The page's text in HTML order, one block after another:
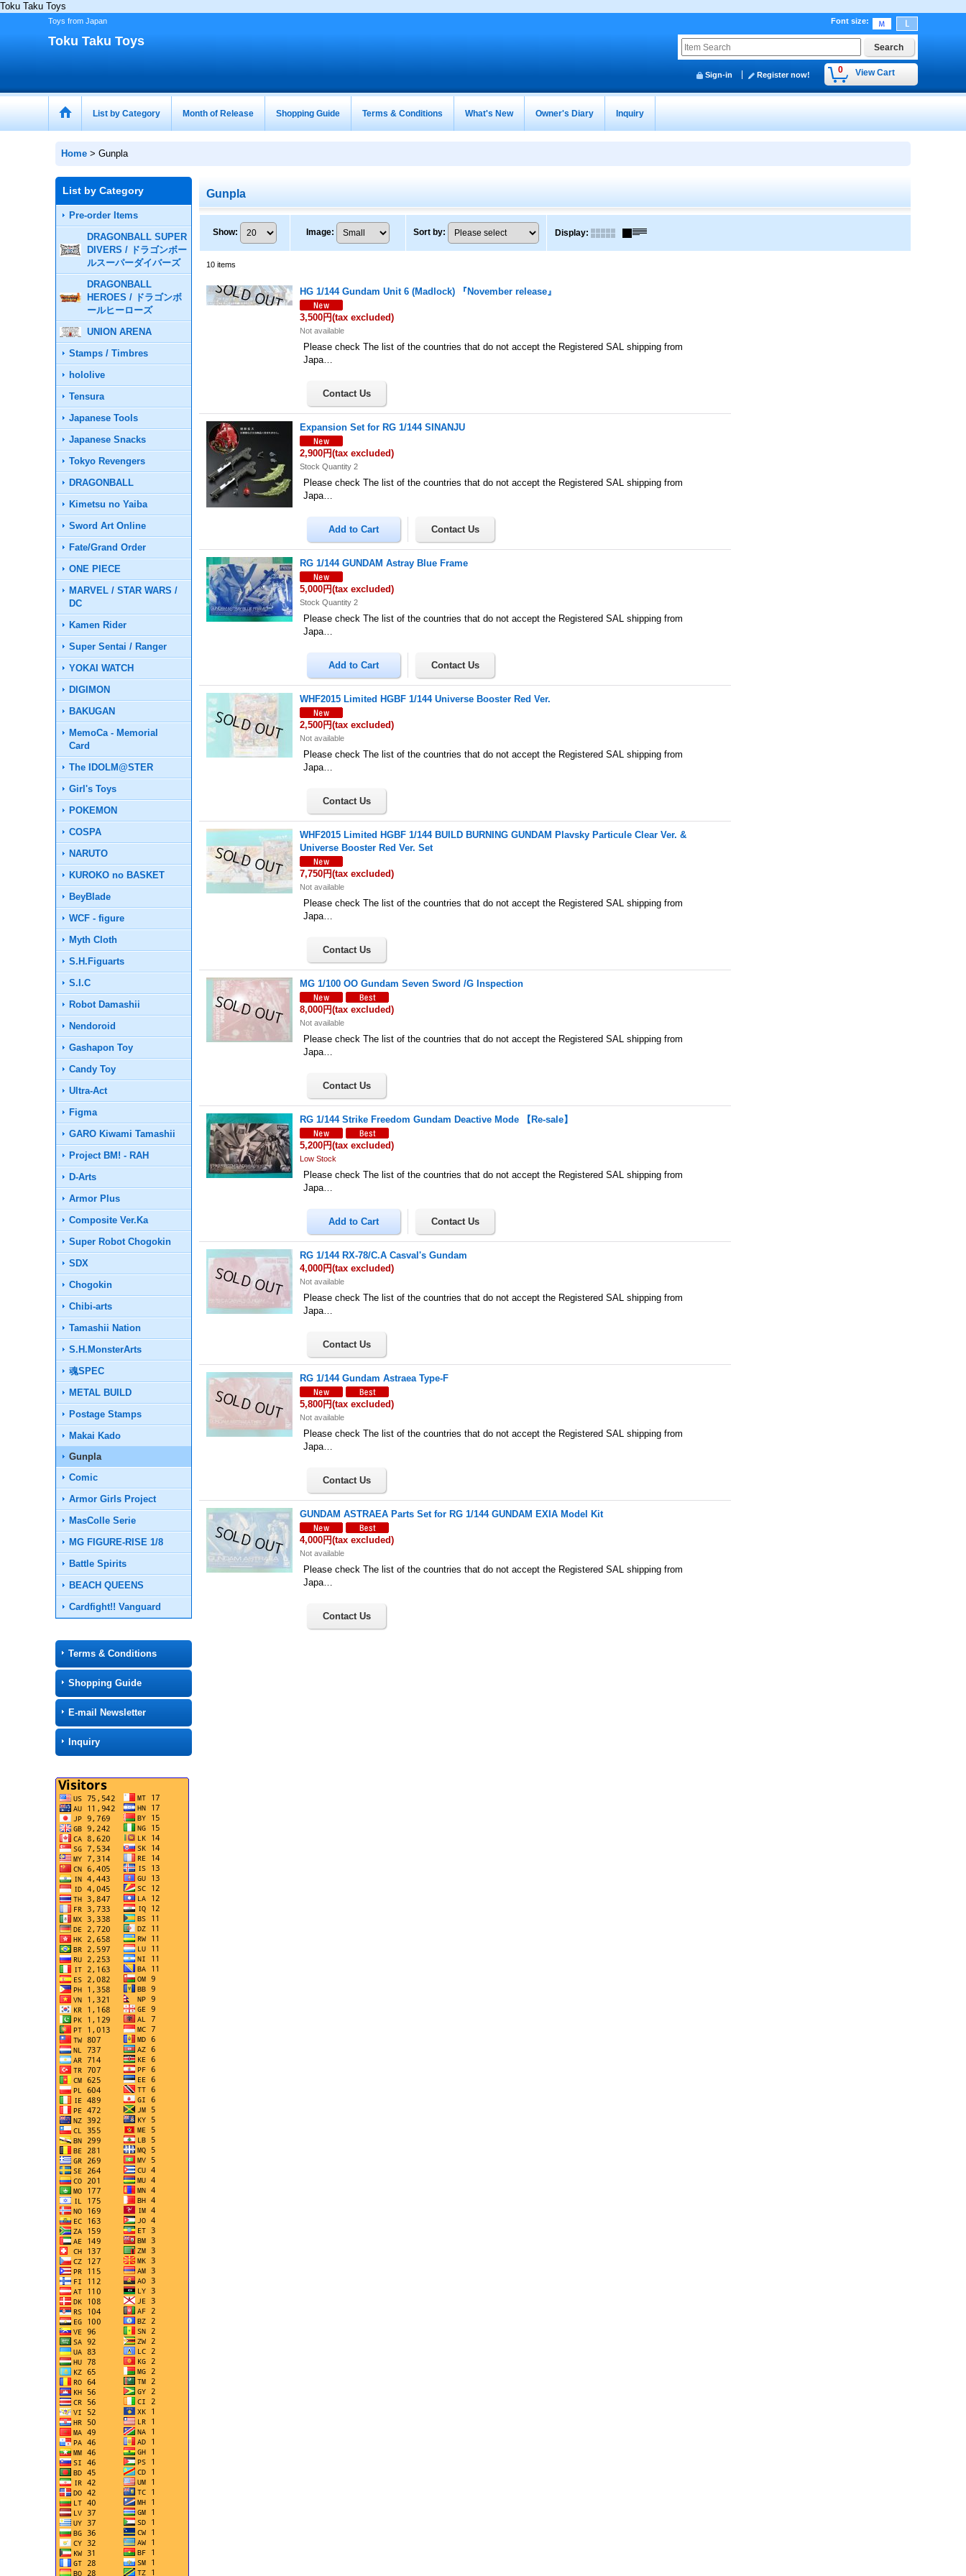
Toku Taku Toys
Toys from Japan Font size:
Toku Taku Toys
0 View Cart
Sign-in Register now!
List by Category Month of Release Shopping Guide Terms & Conditions What's New Owner's Diary Inquiry
Home > Gunpla
List by Category
Pre-order Items
DRAGONBALL SUPER
DIVERS / ドラゴンボー
ルスーパーダイバーズ
DRAGONBALL
HEROES / ドラゴンボ
ールヒーローズ
UNION ARENA
Stamps / Timbres
hololive
Tensura
Japanese Tools
Japanese Snacks
Tokyo Revengers
DRAGONBALL
Kimetsu no Yaiba
Sword Art Online
Fate/Grand Order
ONE PIECE
MARVEL / STAR WARS /
DC
Kamen Rider
Super Sentai / Ranger
YOKAI WATCH
DIGIMON
BAKUGAN
MemoCa - Memorial
Card
The IDOLM@STER
Girl's Toys
POKEMON
COSPA
NARUTO
KUROKO no BASKET
BeyBlade
WCF - figure
Myth Cloth
S.H.Figuarts
S.I.C
Robot Damashii
Nendoroid
Gashapon Toy
Candy Toy
Ultra-Act
Figma
GARO Kiwami Tamashii
Project BM! - RAH
D-Arts
Armor Plus
Composite Ver.Ka
Super Robot Chogokin
SDX
Chogokin
Chibi-arts
Tamashii Nation
S.H.MonsterArts
魂SPEC
METAL BUILD
Postage Stamps
Makai Kado
Gunpla
Comic
Armor Girls Project
MasColle Serie
MG FIGURE-RISE 1/8
Battle Spirits
BEACH QUEENS
Cardfight!! Vanguard
Terms & Conditions
Shopping Guide
E-mail Newsletter
Inquiry
Gunpla
Show: Image: Sort by: Display:
10 items
HG 1/144 Gundam Unit 6 (Madlock) 『November release』
3,500円(tax excluded)
Not available
Please check The list of the countries that do not accept the Registered SAL shipping from
Japa…
Expansion Set for RG 1/144 SINANJU
2,900円(tax excluded)
Stock Quantity 2
Please check The list of the countries that do not accept the Registered SAL shipping from
Japa…
RG 1/144 GUNDAM Astray Blue Frame
5,000円(tax excluded)
Stock Quantity 2
Please check The list of the countries that do not accept the Registered SAL shipping from
Japa…
WHF2015 Limited HGBF 1/144 Universe Booster Red Ver.
2,500円(tax excluded)
Not available
Please check The list of the countries that do not accept the Registered SAL shipping from
Japa…
WHF2015 Limited HGBF 1/144 BUILD BURNING GUNDAM Plavsky Particule Clear Ver. &
Universe Booster Red Ver. Set
7,750円(tax excluded)
Not available
Please check The list of the countries that do not accept the Registered SAL shipping from
Japa…
MG 1/100 OO Gundam Seven Sword /G Inspection
8,000円(tax excluded)
Not available
Please check The list of the countries that do not accept the Registered SAL shipping from
Japa…
RG 1/144 Strike Freedom Gundam Deactive Mode 【Re-sale】
5,200円(tax excluded)
Low Stock
Please check The list of the countries that do not accept the Registered SAL shipping from
Japa…
RG 1/144 RX-78/C.A Casval's Gundam
4,000円(tax excluded)
Not available
Please check The list of the countries that do not accept the Registered SAL shipping from
Japa…
RG 1/144 Gundam Astraea Type-F
5,800円(tax excluded)
Not available
Please check The list of the countries that do not accept the Registered SAL shipping from
Japa…
GUNDAM ASTRAEA Parts Set for RG 1/144 GUNDAM EXIA Model Kit
4,000円(tax excluded)
Not available
Please check The list of the countries that do not accept the Registered SAL shipping from
Japa…